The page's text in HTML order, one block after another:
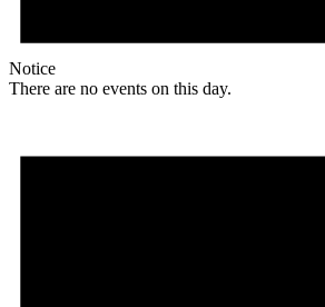
Notice
There are no events on this day.